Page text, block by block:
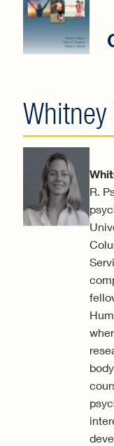
R.